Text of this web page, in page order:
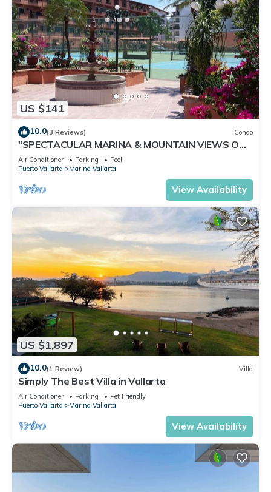
US $141
10.0(3 Reviews) Condo
"SPECTACULAR MARINA & MOUNTAIN VIEWS ON
A GREAT LOCATION,
Air Conditioner Parking
Pool
Puerto Vallarta
Marina Vallarta
View Availability
US $1,897
10.0(1 Review) Villa
Simply The Best Villa in Vallarta
Air Conditioner Parking
Pet Friendly
Puerto Vallarta
Marina Vallarta
View Availability